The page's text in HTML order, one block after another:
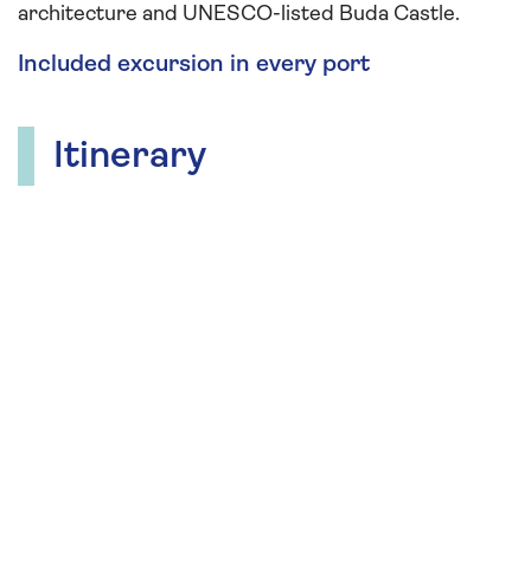
architecture and UNESCO-listed Buda Castle.
Included excursion in every port
Itinerary